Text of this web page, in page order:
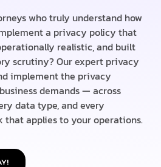
who truly understand how
a privacy policy that
realistic, and built
scrutiny? Our expert privacy
implement the privacy
demands — across
data type, and every
that applies to your operations.